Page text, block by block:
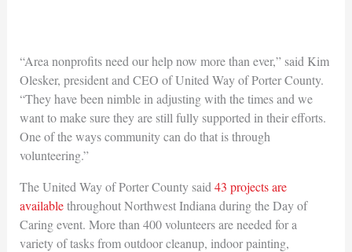
“Area nonprofits need our help now more than ever,” said Kim
Olesker, president and CEO of United Way of Porter County.
“They have been nimble in adjusting with the times and we
want to make sure they are still fully supported in their efforts.
One of the ways community can do that is through
volunteering.”
The United Way of Porter County said 43 projects are
availablethroughout Northwest Indiana during the Day of
Caring event. More than 400 volunteers are needed for a
variety of tasks from outdoor cleanup, indoor painting,